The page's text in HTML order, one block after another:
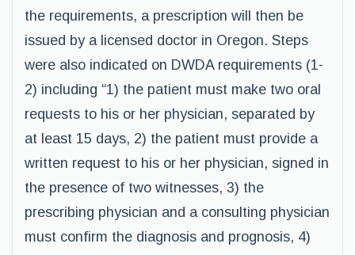
the requirements, a prescription will then be
issued by a licensed doctor in Oregon. Steps
were also indicated on DWDA requirements (1-
2) including “1) the patient must make two oral
requests to his or her physician, separated by
at least 15 days, 2) the patient must provide a
written request to his or her physician, signed in
the presence of two witnesses, 3) the
prescribing physician and a consulting physician
must confirm the diagnosis and prognosis, 4)